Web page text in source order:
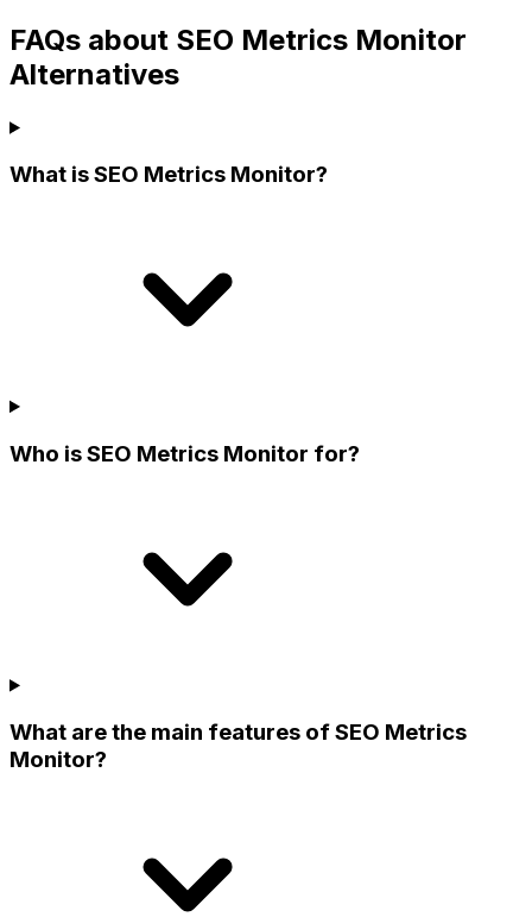
FAQs about SEO Metrics Monitor
Alternatives
What is SEO Metrics Monitor?
Who is SEO Metrics Monitor for?
What are the main features of SEO Metrics
Monitor?